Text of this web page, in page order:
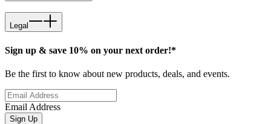
Legal
Sign up & save 10% on your next order!*
Be the first to know about new products, deals, and events.
Email Address
Sign Up